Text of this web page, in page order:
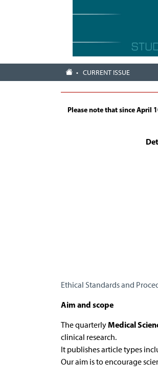
CURRENT ISSUE
Please note that since April
Ethical Standards and
Aim and scope
The quarterlyMedical
clinical research.
It publishes article types
Our aim is to encourage